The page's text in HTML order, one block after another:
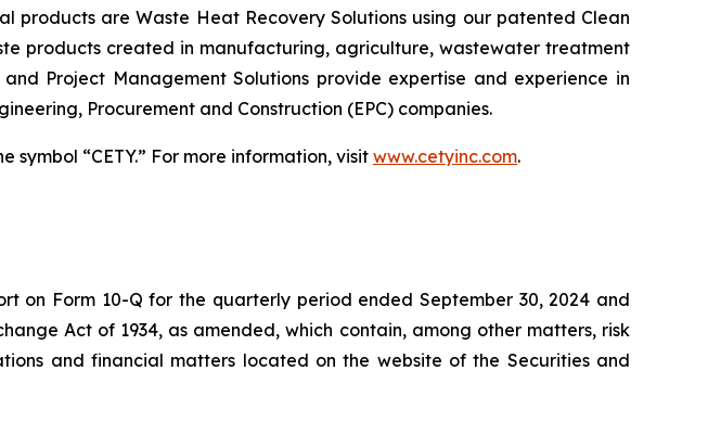
products are Waste Heat Recovery Solutions using our patented Clean
products created in manufacturing, agriculture, wastewater treatment
Project Management Solutions provide expertise and experience in
Procurement and Construction (EPC) companies.
“CETY.” For more information, visit www.cetyinc.com.
on Form 10-Q for the quarterly period ended September 30, 2024 and
Act of 1934, as amended, which contain, among other matters, risk
and financial matters located on the website of the Securities and